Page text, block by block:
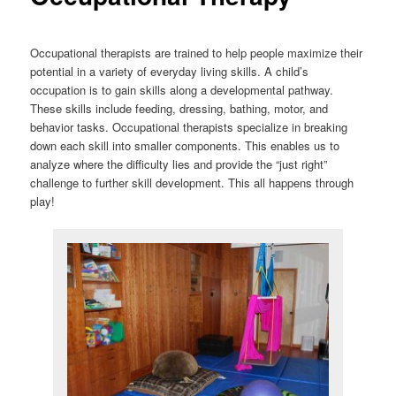
Occupational therapists are trained to help people maximize their
potential in a variety of everyday living skills. A child’s
occupation is to gain skills along a developmental pathway.
These skills include feeding, dressing, bathing, motor, and
behavior tasks. Occupational therapists specialize in breaking
down each skill into smaller components. This enables us to
analyze where the difficulty lies and provide the “just right”
challenge to further skill development. This all happens through
play!